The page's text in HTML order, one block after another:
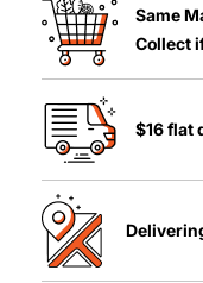
Same
Collect
$16 flat